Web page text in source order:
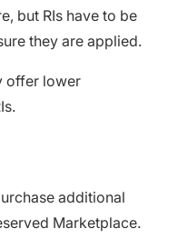
but RIs have to be
they are applied.
offer lower
additional
Marketplace.